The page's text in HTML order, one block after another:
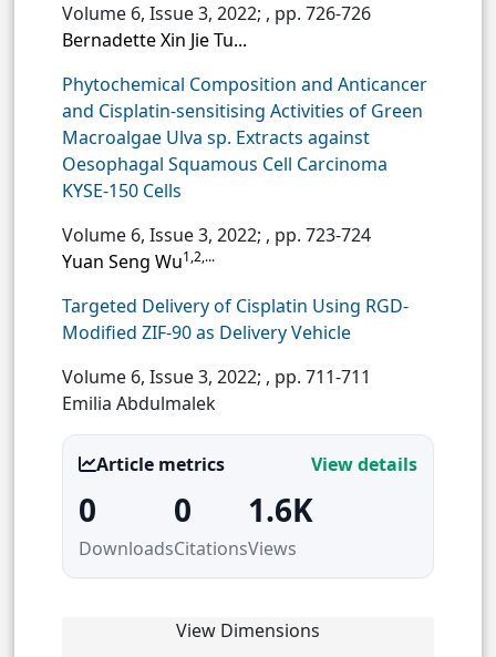
Volume 6, Issue 3, 2022; , pp. 726-726
Bernadette Xin Jie Tu...
Phytochemical Composition and Anticancer
and Cisplatin-sensitising Activities of Green
Macroalgae Ulva sp. Extracts against
Oesophagal Squamous Cell Carcinoma
KYSE-150 Cells
Volume 6, Issue 3, 2022; , pp. 723-724
Yuan Seng Wu1,2,...
Targeted Delivery of Cisplatin Using RGD-
Modified ZIF-90 as Delivery Vehicle
Volume 6, Issue 3, 2022; , pp. 711-711
Emilia Abdulmalek
Article metrics View details
0
Downloads
0
Citations
1.6K
Views
View Dimensions